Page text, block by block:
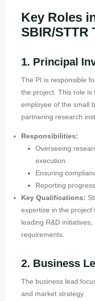
Key Roles
SBIR/STTR
1. Principal
The PI is responsible
the project. This role is
employee of the small
partnering research
Responsibilities:
Overseeing
execution.
Ensuring
Reporting
Key Qualifications:
expertise in the
leading R&D
requirements.
2. Business
The business lead
and market strategy.